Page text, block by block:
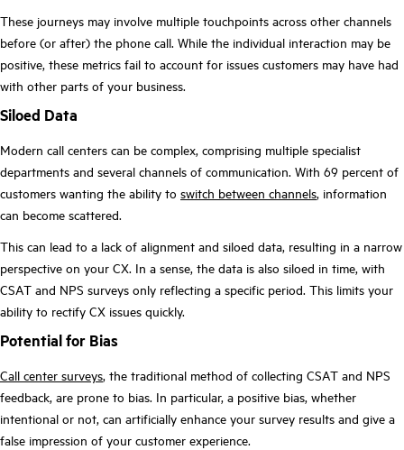
These journeys may involve multiple touchpoints across other channels
before (or after) the phone call. While the individual interaction may be
positive, these metrics fail to account for issues customers may have had
with other parts of your business.
Siloed Data
Modern call centers can be complex, comprising multiple specialist
departments and several channels of communication. With 69 percent of
customers wanting the ability to switch between channels, information
can become scattered.
This can lead to a lack of alignment and siloed data, resulting in a narrow
perspective on your CX. In a sense, the data is also siloed in time, with
CSAT and NPS surveys only reflecting a specific period. This limits your
ability to rectify CX issues quickly.
Potential for Bias
Call center surveys, the traditional method of collecting CSAT and NPS
feedback, are prone to bias. In particular, a positive bias, whether
intentional or not, can artificially enhance your survey results and give a
false impression of your customer experience.